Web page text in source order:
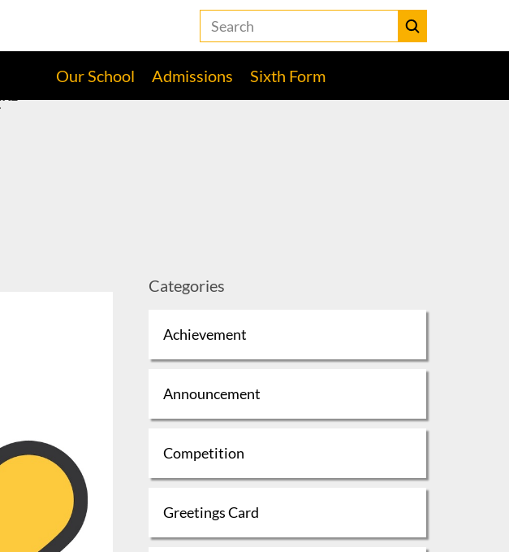
Search
the
Heckmondwike
Grammar
Submit
Our School Admissions Sixth Form
Categories
Achievement
Announcement
Competition
Greetings Card